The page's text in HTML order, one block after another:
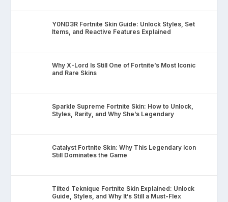
Y0ND3R Fortnite Skin Guide: Unlock Styles, Set
Items, and Reactive Features Explained
Why X-Lord Is Still One of Fortnite’s Most Iconic
and Rare Skins
Sparkle Supreme Fortnite Skin: How to Unlock,
Styles, Rarity, and Why She’s Legendary
Catalyst Fortnite Skin: Why This Legendary Icon
Still Dominates the Game
Tilted Teknique Fortnite Skin Explained: Unlock
Guide, Styles, and Why It’s Still a Must-Flex